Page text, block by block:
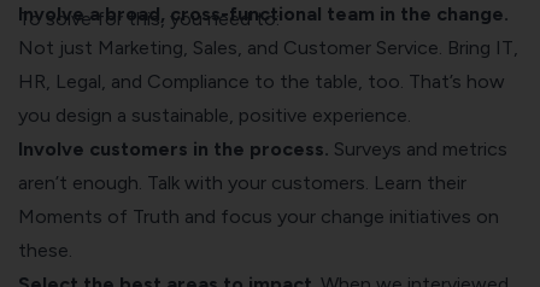
To solve for this, you need to:
Involve a broad, cross-functional team in the change.
Not just Marketing, Sales, and Customer Service. Bring IT,
HR, Legal, and Compliance to the table, too. That’s how
you design a sustainable, positive experience.
Involve customers in the process. Surveys and metrics
aren’t enough. Talk with your customers. Learn their
Moments of Truth and focus your change initiatives on
these.